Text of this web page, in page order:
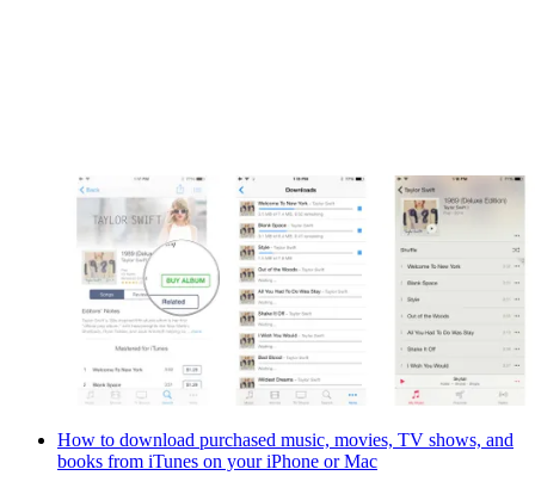
How to download purchased music, movies, TV shows, and
books from iTunes on your iPhone or Mac